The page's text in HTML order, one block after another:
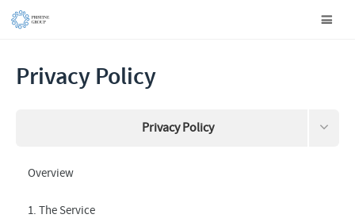
Privacy Policy
Privacy Policy
Data this site collects about you
Overview
1. The Service